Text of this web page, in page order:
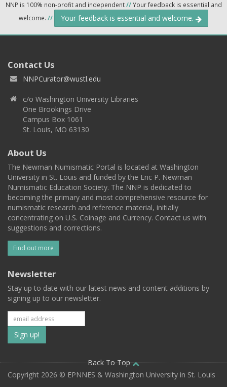
NNP is 100% non-profit and independent//Your feedback is essential and
welcome. // Your feedback is essential and welcome.
Contact Us
NNPCurator@wustl.edu
c/o Washington University Libraries
One Brookings Drive
Campus Box 1061
St. Louis, MO 63130
About Us
The Newman Numismatic Portal is located at Washington
University in St. Louis and funded by the Eric P. Newman
Numismatic Education Society. The NNP is dedicated to
becoming the primary and most comprehensive resource for
numismatic research and reference material, initially
concentrating on U.S. Coinage and Currency. Contact us with
suggestions and corrections.
Find out more
Newsletter
Stay up to date with our latest news and content additions by
signing up to our newsletter.
Subscribe
to
our
Back To Top
Copyright 2026 © EPNNES & Washington University in St. Louis